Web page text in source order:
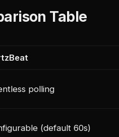
Table
polling
(default 60s)